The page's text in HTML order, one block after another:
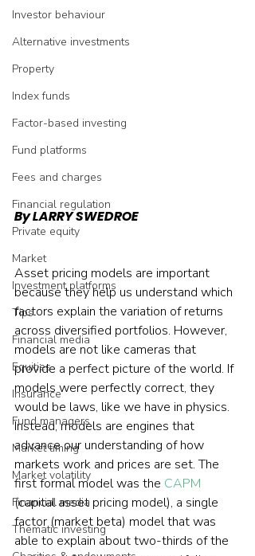
Investor behaviour
Alternative investments
Property
Index funds
Factor-based investing
Fund platforms
Fees and charges
Financial regulation
Private equity
Market
Investment platforms
Tips
Financial media
Equities
Insurance
Fund managers
Market timing
Market volatility
Financial media
Thematic investing
By LARRY SWEDROE
Asset pricing models are important
because they help us understand which
factors explain the variation of returns
across diversified portfolios. However,
models are not like cameras that
provide a perfect picture of the world. If
models were perfectly correct, they
would be laws, like we have in physics.
Instead, models are engines that
advance our understanding of how
markets work and prices are set. The
first formal model was the CAPM
(capital asset pricing model), a single
factor (market beta) model that was
able to explain about two-thirds of the